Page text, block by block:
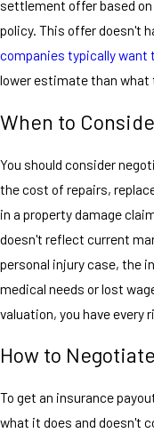
settlement offer based
policy. This offer doesn't
companies typically
lower estimate than what
When to
You should consider
the cost of repairs,
in a property damage
doesn't reflect current
personal injury case, the
medical needs or lost
valuation, you have every
How to
To get an insurance
what it does and doesn't